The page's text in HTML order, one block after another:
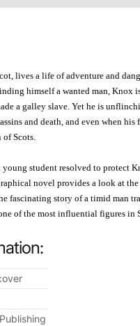
lives a life of adventure and
himself a wanted man, Knox
a galley slave. Yet he is
and death, and even when
of Scots.
student resolved to protect
novel provides a look at
fascinating story of a timid man
of the most influential figures in